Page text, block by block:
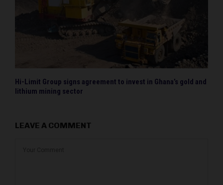
Hi-Limit Group signs agreement to invest in Ghana’s gold and
lithium mining sector
LEAVE A COMMENT